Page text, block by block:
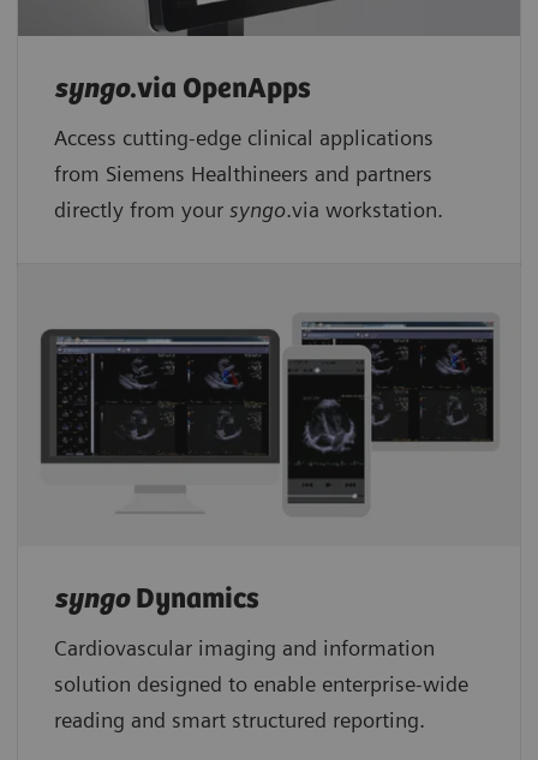
syngo.via OpenApps
Access cutting-edge clinical applications
from Siemens Healthineers and partners
directly from your syngo.via workstation.
syngoDynamics
Cardiovascular imaging and information
solution designed to enable enterprise-wide
reading and smart structured reporting.